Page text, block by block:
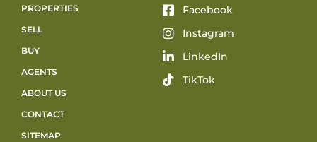
PROPERTIES
SELL
BUY
AGENTS
ABOUT US
CONTACT
SITEMAP
Facebook
Instagram
LinkedIn
TikTok